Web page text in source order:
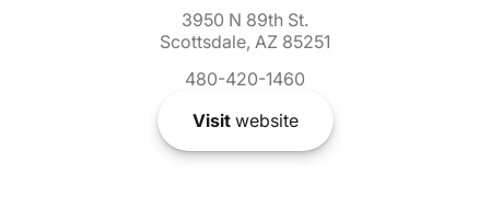
3950 N 89th St.
Scottsdale, AZ 85251
480-420-1460
Visitwebsite